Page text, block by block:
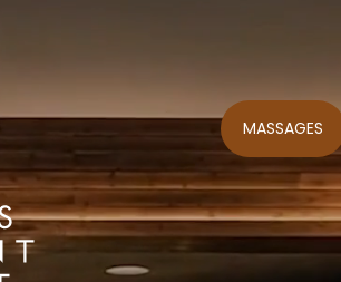
MASSAGES